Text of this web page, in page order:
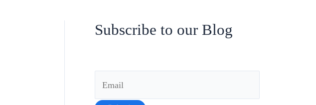
Subscribe to our Blog